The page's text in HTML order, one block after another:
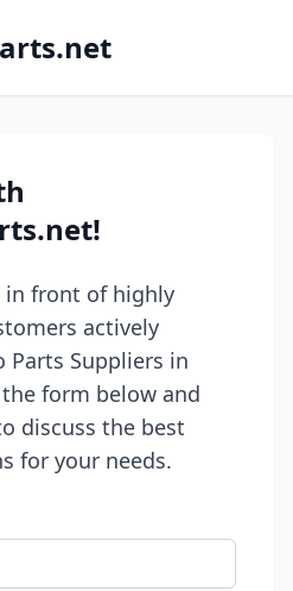
in front of highly
actively
Parts Suppliers in
form below and
discuss the best
for your needs.